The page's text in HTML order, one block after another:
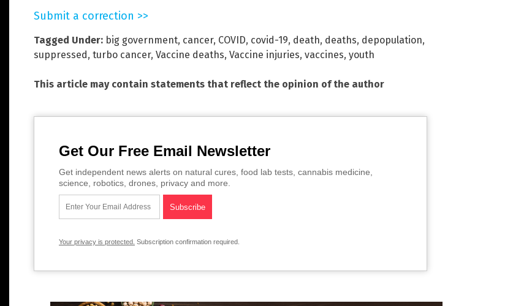
Submit a correction >>
Tagged Under: big government, cancer, COVID, covid-19, death, deaths, depopulation,
suppressed, turbo cancer, Vaccine deaths, Vaccine injuries, vaccines, youth
This article may contain statements that reflect the opinion of the author
Get Our Free Email Newsletter
Get independent news alerts on natural cures, food lab tests, cannabis medicine,
science, robotics, drones, privacy and more.
Your privacy is protected. Subscription confirmation required.